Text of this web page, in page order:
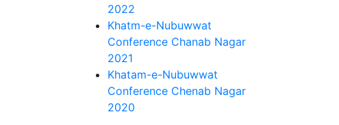
2022
Khatm-e-Nubuwwat
Conference Chanab Nagar
2021
Khatam-e-Nubuwwat
Conference Chenab Nagar
2020